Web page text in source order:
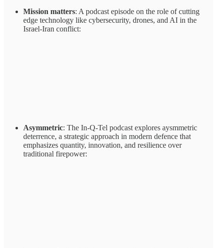
Mission matters: A podcast episode on the role of cutting
edge technology like cybersecurity, drones, and AI in the
Israel-Iran conflict:
Asymmetric: The In-Q-Tel podcast explores aysmmetric
deterrence, a strategic approach in modern defence that
emphasizes quantity, innovation, and resilience over
traditional firepower: